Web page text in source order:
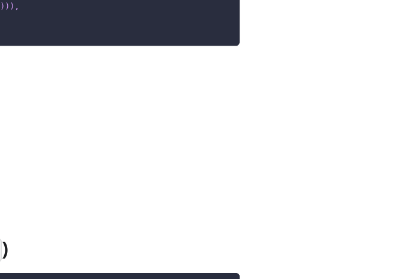
) ) ) ,
)